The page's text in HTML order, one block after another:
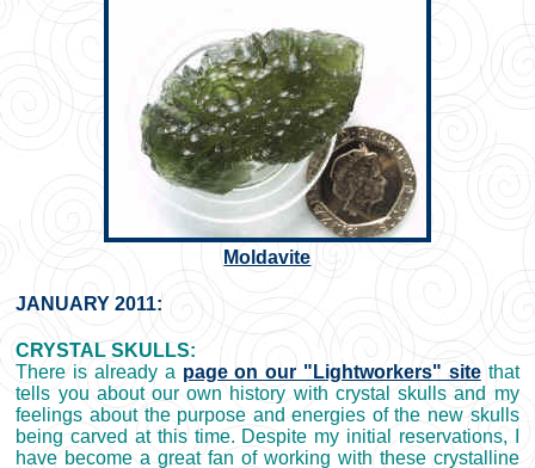
Moldavite
JANUARY 2011:
CRYSTAL SKULLS:
There is already a page on our "Lightworkers" sitethat
tells you about our own history with crystal skulls and my
feelings about the purpose and energies of the new skulls
being carved at this time. Despite my initial reservations, I
have become a great fan of working with these crystalline